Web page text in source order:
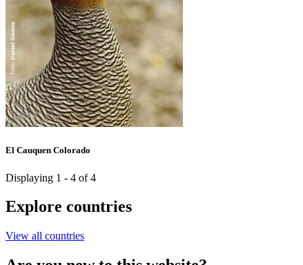
El Cauquen Colorado
Displaying 1 - 4 of 4
Explore countries
View all countries